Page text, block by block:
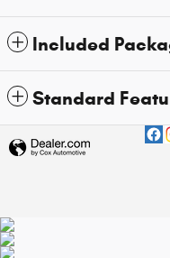
Included
Standard